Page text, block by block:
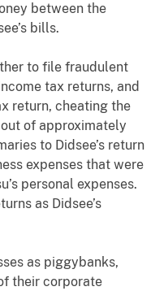
between the
bills.
to file fraudulent
tax returns, and
return, cheating the
out of approximately
to Didsee’s return
expenses that were
personal expenses.
as Didsee’s
as piggybanks,
their corporate